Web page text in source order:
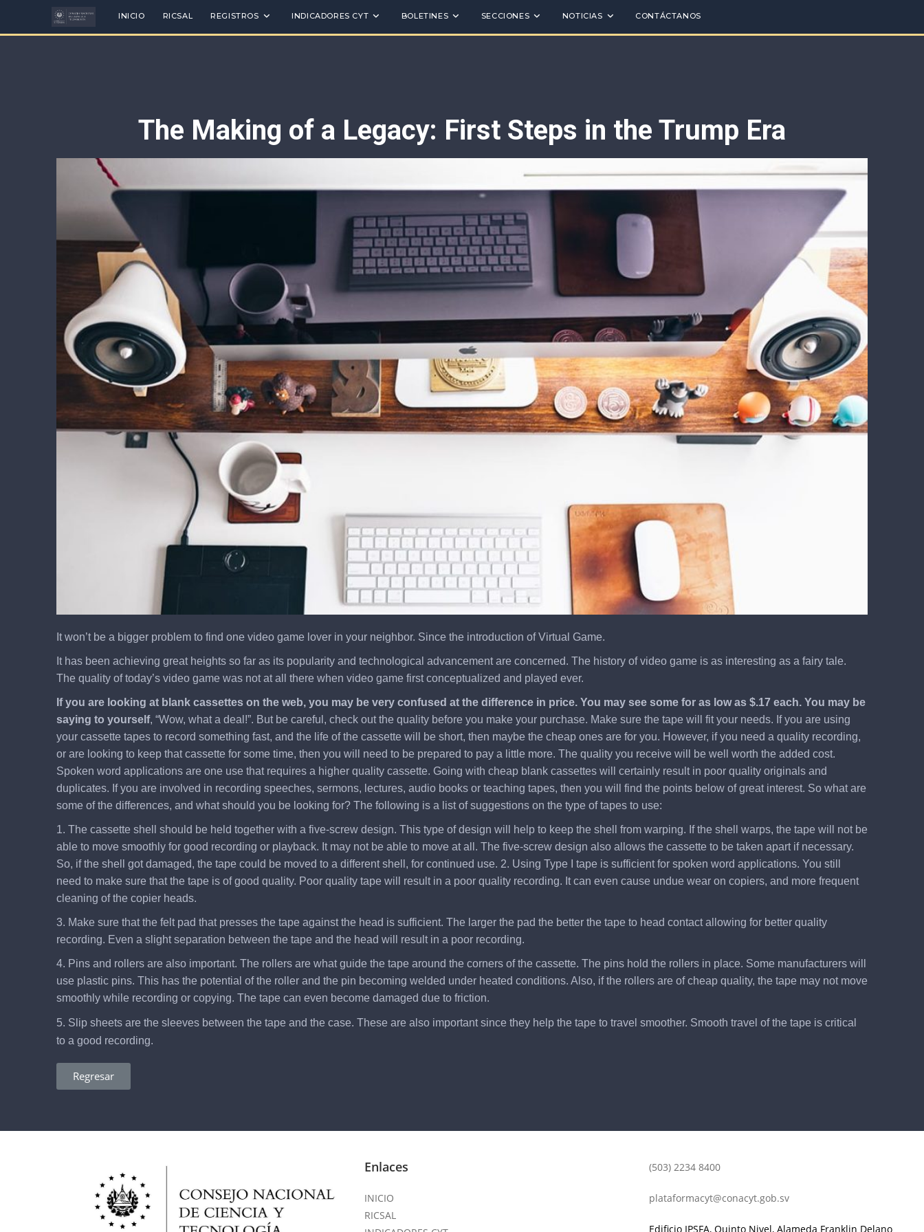
INICIO RICSAL REGISTROS INDICADORES CYT BOLETINES SECCIONES NOTICIAS CONTÁCTANOS
The Making of a Legacy: First Steps in the Trump Era
It won’t be a bigger problem to find one video game lover in your neighbor. Since the introduction of Virtual Game.
It has been achieving great heights so far as its popularity and technological advancement are concerned. The history of video game is as interesting as a fairy tale.
The quality of today’s video game was not at all there when video game first conceptualized and played ever.
If you are looking at blank cassettes on the web, you may be very confused at the difference in price. You may see some for as low as $.17 each. You may be
saying to yourself, “Wow, what a deal!”. But be careful, check out the quality before you make your purchase. Make sure the tape will fit your needs. If you are using
your cassette tapes to record something fast, and the life of the cassette will be short, then maybe the cheap ones are for you. However, if you need a quality recording,
or are looking to keep that cassette for some time, then you will need to be prepared to pay a little more. The quality you receive will be well worth the added cost.
Spoken word applications are one use that requires a higher quality cassette. Going with cheap blank cassettes will certainly result in poor quality originals and
duplicates. If you are involved in recording speeches, sermons, lectures, audio books or teaching tapes, then you will find the points below of great interest. So what are
some of the differences, and what should you be looking for? The following is a list of suggestions on the type of tapes to use:
1. The cassette shell should be held together with a five-screw design. This type of design will help to keep the shell from warping. If the shell warps, the tape will not be
able to move smoothly for good recording or playback. It may not be able to move at all. The five-screw design also allows the cassette to be taken apart if necessary.
So, if the shell got damaged, the tape could be moved to a different shell, for continued use. 2. Using Type I tape is sufficient for spoken word applications. You still
need to make sure that the tape is of good quality. Poor quality tape will result in a poor quality recording. It can even cause undue wear on copiers, and more frequent
cleaning of the copier heads.
3. Make sure that the felt pad that presses the tape against the head is sufficient. The larger the pad the better the tape to head contact allowing for better quality
recording. Even a slight separation between the tape and the head will result in a poor recording.
4. Pins and rollers are also important. The rollers are what guide the tape around the corners of the cassette. The pins hold the rollers in place. Some manufacturers will
use plastic pins. This has the potential of the roller and the pin becoming welded under heated conditions. Also, if the rollers are of cheap quality, the tape may not move
smoothly while recording or copying. The tape can even become damaged due to friction.
5. Slip sheets are the sleeves between the tape and the case. These are also important since they help the tape to travel smoother. Smooth travel of the tape is critical
to a good recording.
Regresar
Enlaces
INICIO
RICSAL
(503) 2234 8400
plataformacyt@conacyt.gob.sv
Edificio IPSFA, Quinto Nivel, Alameda Franklin Delano